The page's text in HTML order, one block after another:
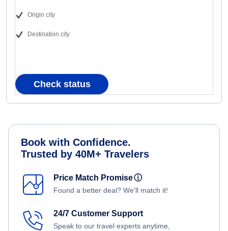
Origin city
Destination city
Check status
Book with Confidence.
Trusted by 40M+ Travelers
Price Match Promiseⓘ
Found a better deal? We'll match it!
24/7 Customer Support
Speak to our travel experts anytime,